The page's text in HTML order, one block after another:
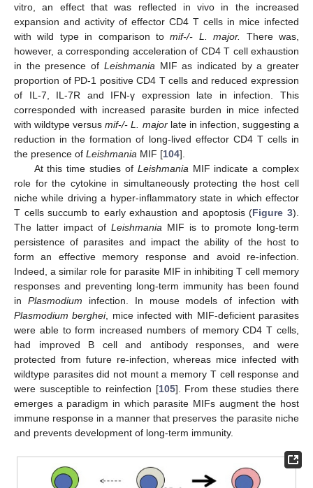
vitro, an effect that was reflected in vivo in the increased
expansion and activity of effector CD4 T cells in mice infected
with wild type in comparison tomif-/- L. major.
There was,
however, a corresponding acceleration of CD4 T cell exhaustion
in the presence of LeishmaniaMIF as indicated by a greater
proportion of PD-1 positive CD4 T cells and reduced expression
of IL-7, IL-7R and IFN-γ expression late in infection. This
corresponded with increased parasite burden in mice infected
with wildtype versusmif-/- L. majorlate in infection, suggesting a
reduction in the formation of long-lived effector CD4 T cells in
the presence of Leishmania MIF [104].
At this time studies of LeishmaniaMIF indicate a complex
role for the cytokine in simultaneously protecting the host cell
niche while driving a hyper-inflammatory state in which effector
T cells succumb to early exhaustion and apoptosis (Figure 3).
The latter impact of Leishmania MIF is to promote long-term
persistence of parasites and impact the ability of the host to
form an effective memory response and avoid re-infection.
Indeed, a similar role for parasite MIF in inhibiting T cell memory
responses and preventing long-term immunity has been found
in Plasmodium infection. In mouse models of infection with
Plasmodium berghei, mice infected with MIF-deficient parasites
were able to form increased numbers of memory CD4 T cells,
had improved B cell and antibody responses, and were
protected from future re-infection, whereas mice infected with
wildtype parasites did not mount a memory T cell response and
were susceptible to reinfection [105]. From these studies there
emerges a paradigm in which parasite MIFs augment the host
immune response in a manner that preserves the parasite niche
and prevents development of long-term immunity.